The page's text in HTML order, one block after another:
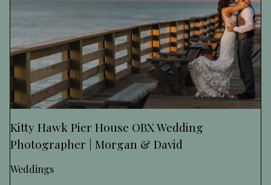
Kitty Hawk Pier House OBX Wedding
Photographer | Morgan & David
Weddings